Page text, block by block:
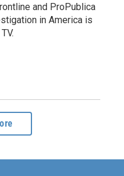
and ProPublica
in America is